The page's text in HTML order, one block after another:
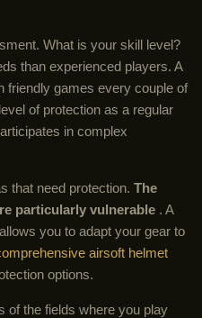
What is your skill level?
than experienced players. A
friendly games every couple of
of protection as a regular
in complex
that need protection. The
particularly vulnerable . A
you to adapt your gear to
airsoft helmet
options.
of the fields where you play